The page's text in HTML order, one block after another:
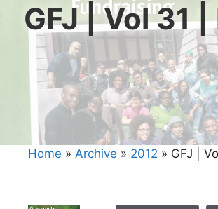
GFJ | Vol 31 |
Home » Archive » 2012 » GFJ |